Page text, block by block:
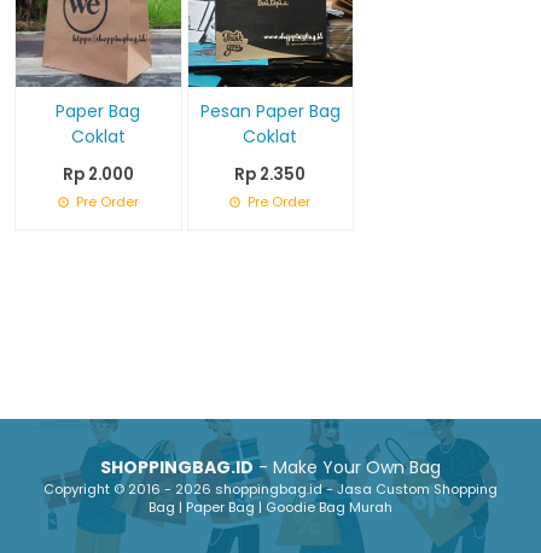
Paper Bag
Coklat
Rp 2.000
Pre Order
Pesan Paper Bag
Coklat
Rp 2.350
Pre Order
SHOPPINGBAG.ID- Make Your Own Bag
Copyright © 2016 - 2026 shoppingbag.id - Jasa Custom Shopping
Bag | Paper Bag | Goodie Bag Murah